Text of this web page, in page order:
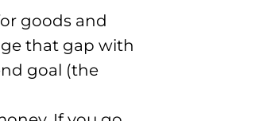
goods and
that gap with
goal (the